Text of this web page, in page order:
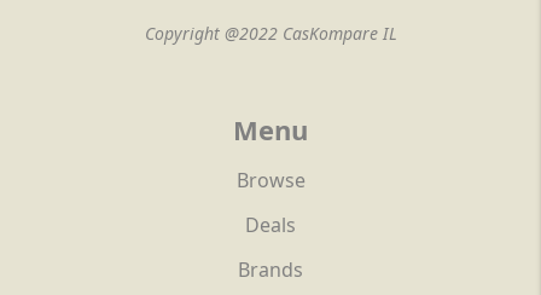
Copyright @2022 CasKompare IL
Menu
Browse
Deals
Brands